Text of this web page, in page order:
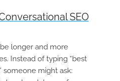
SEO
longer and more
Instead of typing “best
someone might ask: